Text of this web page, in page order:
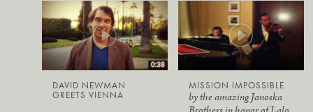
DAVID NEWMAN
GREETS VIENNA
MISSION IMPOSSIBLE
by the amazing Janoska